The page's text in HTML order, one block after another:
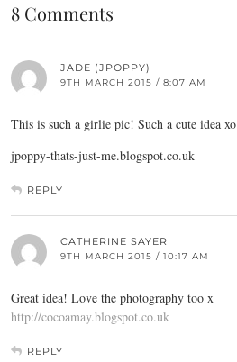
8 Comments
JADE (JPOPPY)
9TH MARCH 2015 / 8:07 AM
This is such a girlie pic! Such a cute idea xo
jpoppy-thats-just-me.blogspot.co.uk
REPLY
CATHERINE SAYER
9TH MARCH 2015 / 10:17 AM
Great idea! Love the photography too x
http://cocoamay.blogspot.co.uk
REPLY